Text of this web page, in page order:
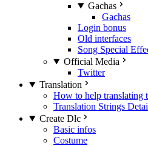
Gachas
Gachas
Login bonus
Old interfaces
Song Special
Official Media
Twitter
Translation
How to help translating
Translation Strings
Create Dlc
Basic infos
Costume